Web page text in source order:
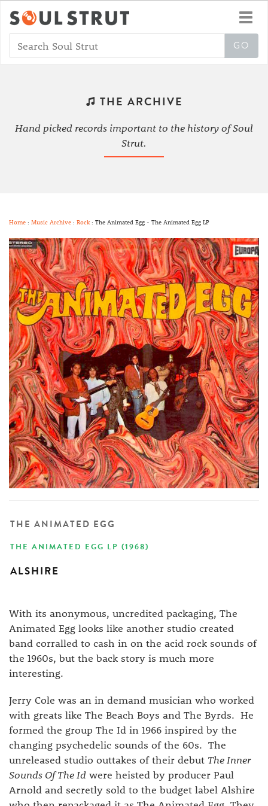
THE ARCHIVE
Hand picked records important to the history of Soul
Strut.
Home : Music Archive : Rock: The Animated Egg - The Animated Egg LP
THE ANIMATED EGG
THE ANIMATED EGG LP (1968)
ALSHIRE
With its anonymous, uncredited packaging, The
Animated Egg looks like another studio created
band corralled to cash in on the acid rock sounds of
the 1960s, but the back story is much more
interesting.
Jerry Cole was an in demand musician who worked
with greats like The Beach Boys and The Byrds. He
formed the group The Id in 1966 inspired by the
changing psychedelic sounds of the 60s. The
unreleased studio outtakes of their debut The Inner
Sounds Of The Id were heisted by producer Paul
Arnold and secretly sold to the budget label Alshire